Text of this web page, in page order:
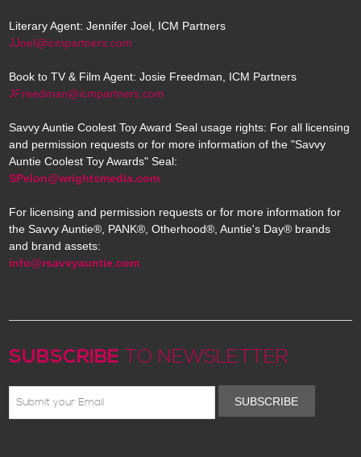
Literary Agent: Jennifer Joel, ICM Partners
JJoel@icmpartners.com
Book to TV & Film Agent: Josie Freedman, ICM Partners
JFreedman@icmpartners.com
Savvy Auntie Coolest Toy Award Seal usage rights: For all licensing
and permission requests or for more information of the "Savvy
Auntie Coolest Toy Awards" Seal:
SPelon@wrightsmedia.com
For licensing and permission requests or for more information for
the Savvy Auntie®, PANK®, Otherhood®, Auntie's Day® brands
and brand assets:
info@rsavvyauntie.com
SUBSCRIBE TO NEWSLETTER
SUBSCRIBE